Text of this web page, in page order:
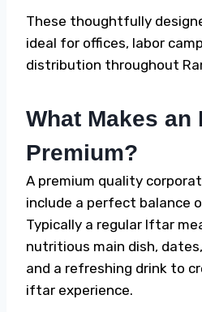
These thoughtfully
ideal for offices, labor
distribution throughout
What Makes an
Premium?
A premium quality
include a perfect balance
Typically a regular Iftar
nutritious main dish,
and a refreshing drink to
iftar experience.